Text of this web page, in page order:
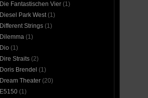
Die Fantastischen Vier(1)
Diesel Park West(1)
Different Strings(1)
Dilemma(1)
Dio (1)
Dire Straits(2)
Doris Brendel (1)
Dream Theater(20)
E5150(1)